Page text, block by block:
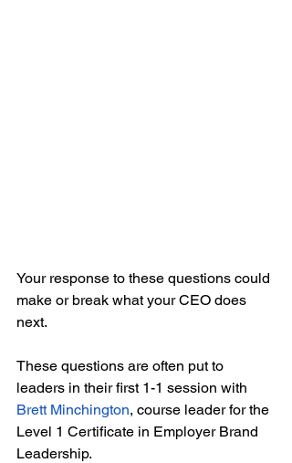
Your response to these questions could
make or break what your CEO does
next.
These questions are often put to
leaders in their first 1-1 session with
Brett Minchington, course leader for the
Level 1 Certificate in Employer Brand
Leadership.